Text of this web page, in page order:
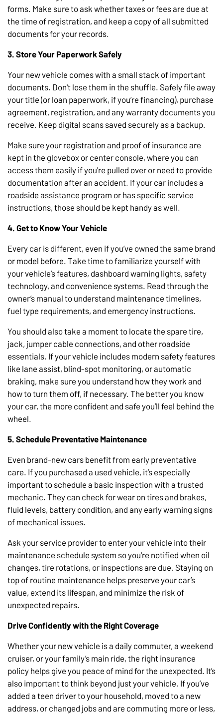
forms. Make sure to ask whether taxes or fees are due at
the time of registration, and keep a copy of all submitted
documents for your records.
3. Store Your Paperwork Safely
Your new vehicle comes with a small stack of important
documents. Don't lose them in the shuffle. Safely file away
your title (or loan paperwork, if you’re financing), purchase
agreement, registration, and any warranty documents you
receive. Keep digital scans saved securely as a backup.
Make sure your registration and proof of insurance are
kept in the glovebox or center console, where you can
access them easily if you're pulled over or need to provide
documentation after an accident. If your car includes a
roadside assistance program or has specific service
instructions, those should be kept handy as well.
4. Get to Know Your Vehicle
Every car is different, even if you’ve owned the same brand
or model before. Take time to familiarize yourself with
your vehicle’s features, dashboard warning lights, safety
technology, and convenience systems. Read through the
owner’s manual to understand maintenance timelines,
fuel type requirements, and emergency instructions.
You should also take a moment to locate the spare tire,
jack, jumper cable connections, and other roadside
essentials. If your vehicle includes modern safety features
like lane assist, blind-spot monitoring, or automatic
braking, make sure you understand how they work and
how to turn them off, if necessary. The better you know
your car, the more confident and safe you’ll feel behind the
wheel.
5. Schedule Preventative Maintenance
Even brand-new cars benefit from early preventative
care. If you purchased a used vehicle, it’s especially
important to schedule a basic inspection with a trusted
mechanic. They can check for wear on tires and brakes,
fluid levels, battery condition, and any early warning signs
of mechanical issues.
Ask your service provider to enter your vehicle into their
maintenance schedule system so you're notified when oil
changes, tire rotations, or inspections are due. Staying on
top of routine maintenance helps preserve your car’s
value, extend its lifespan, and minimize the risk of
unexpected repairs.
Drive Confidently with the Right Coverage
Whether your new vehicle is a daily commuter, a weekend
cruiser, or your family’s main ride, the right insurance
policy helps give you peace of mind for the unexpected. It’s
also important to think beyond just your vehicle. If you’ve
added a teen driver to your household, moved to a new
address, or changed jobs and are commuting more or less,